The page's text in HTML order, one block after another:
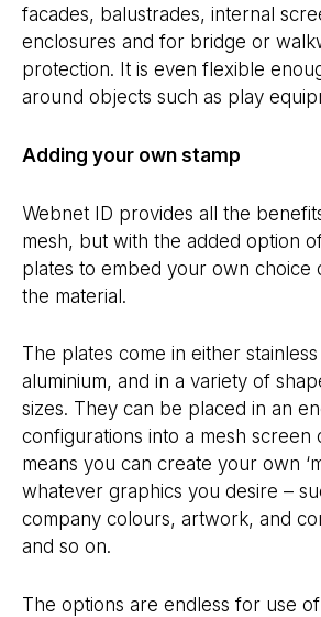
facades, balustrades, internal
enclosures and for bridge or
protection. It is even flexible
around objects such as play
Adding your own stamp
Webnet ID provides all the
mesh, but with the added option
plates to embed your own choice
the material.
The plates come in either
aluminium, and in a variety of
sizes. They can be placed in an
configurations into a mesh screen
means you can create your own
whatever graphics you desire –
company colours, artwork, and
and so on.
The options are endless for use